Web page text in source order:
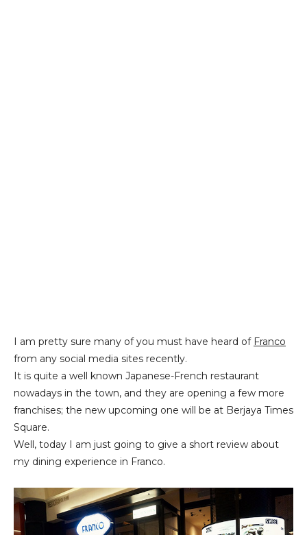
I am pretty sure many of you must have heard of Franco
from any social media sites recently.
It is quite a well known Japanese-French restaurant
nowadays in the town, and they are opening a few more
franchises; the new upcoming one will be at Berjaya Times
Square.
Well, today I am just going to give a short review about
my dining experience in Franco.